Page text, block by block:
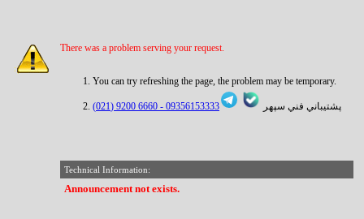
There was a problem serving your request.
You can try refreshing the page, the problem may be temporary.
پشتيباني فني سپهر 09356153333 -
6660 9200 (021)
Technical Information:
Announcement not exists.